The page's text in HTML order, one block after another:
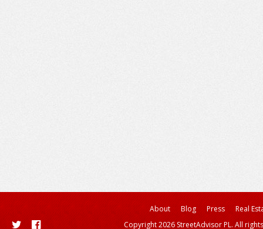
About Blog Press
Real
Copyright 2026 StreetAdvisor PL. All